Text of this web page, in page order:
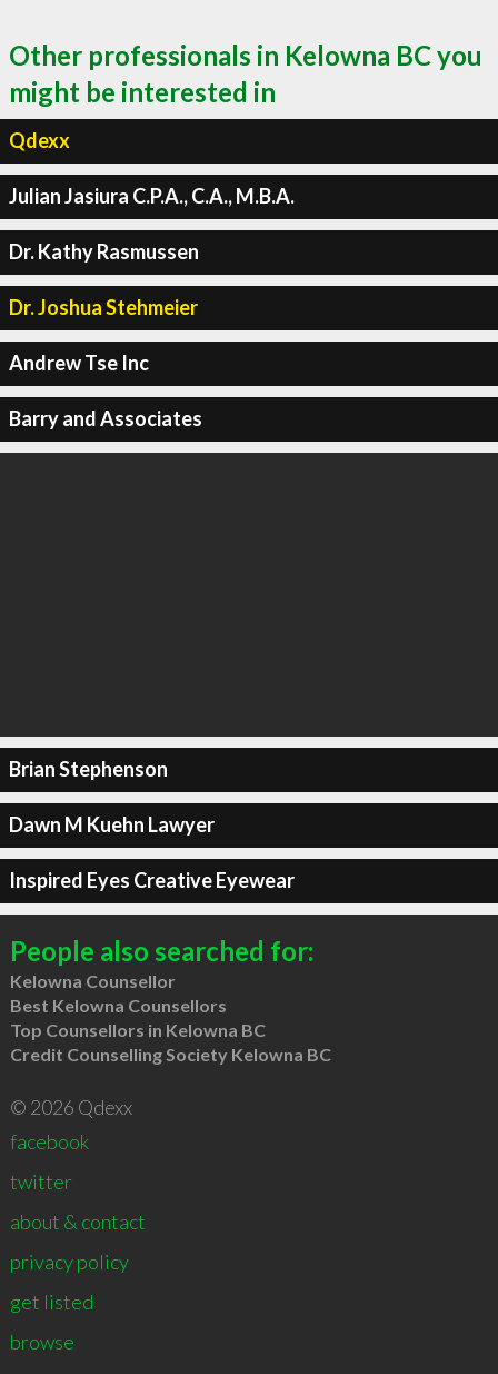
Other professionals in Kelowna BC you
might be interested in
Qdexx
Julian Jasiura C.P.A., C.A., M.B.A.
Dr. Kathy Rasmussen
Dr. Joshua Stehmeier
Andrew Tse Inc
Barry and Associates
Brian Stephenson
Dawn M Kuehn Lawyer
Inspired Eyes Creative Eyewear
People also searched for:
Kelowna Counsellor
Best Kelowna Counsellors
Top Counsellors in Kelowna BC
Credit Counselling Society Kelowna BC
© 2026 Qdexx
facebook
twitter
about & contact
privacy policy
get listed
browse